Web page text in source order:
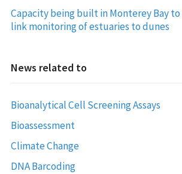
Capacity being built in Monterey Bay to
link monitoring of estuaries to dunes
News related to
Bioanalytical Cell Screening Assays
Bioassessment
Climate Change
DNA Barcoding